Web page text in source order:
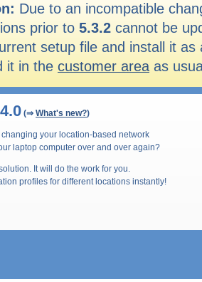
Due to an incompatible
prior to 5.3.2 cannot be
setup file and install it
it in the customer area as
(⇒ What's new?)
your location-based network
laptop computer over and over again?
It will do the work for you.
profiles for different locations instantly!